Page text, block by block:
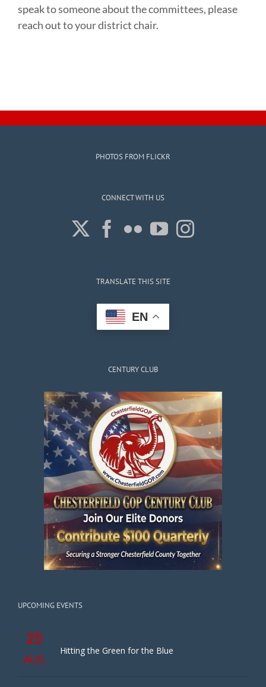
speak to someone about the committees, please
reach out to your district chair.
PHOTOS FROM FLICKR
CONNECT WITH US
TRANSLATE THIS SITE
EN
CENTURY CLUB
UPCOMING EVENTS
25
AUG
Hitting the Green for the Blue